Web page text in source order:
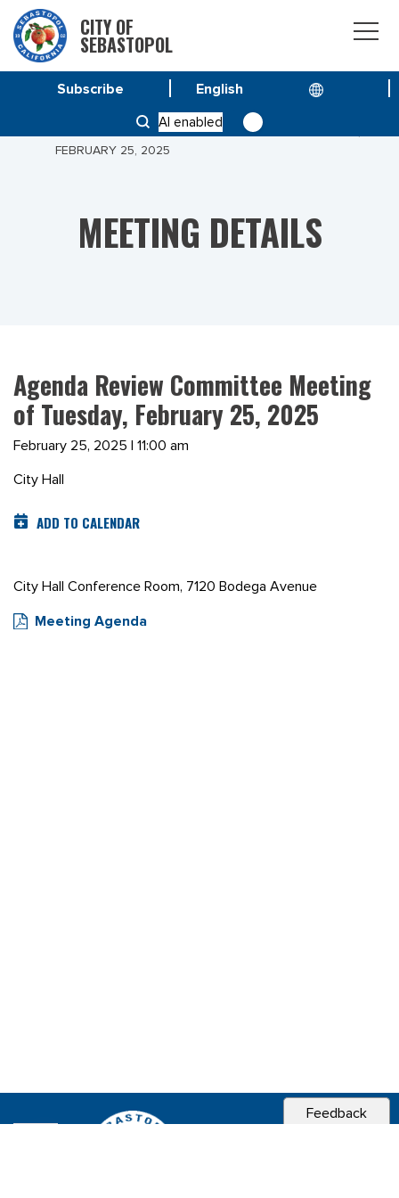
CITY OF
SEBASTOPOL
AI enabled
Subscribe
AGENDA REVIEW COMMITTEE MEETING OF TUESDAY,
FEBRUARY 25, 2025
MEETING DETAILS
Agenda Review Committee Meeting
of Tuesday, February 25, 2025
February 25, 2025 | 11:00 am
City Hall
ADD TO CALENDAR
City Hall Conference Room, 7120 Bodega Avenue
Meeting Agenda
Feedback